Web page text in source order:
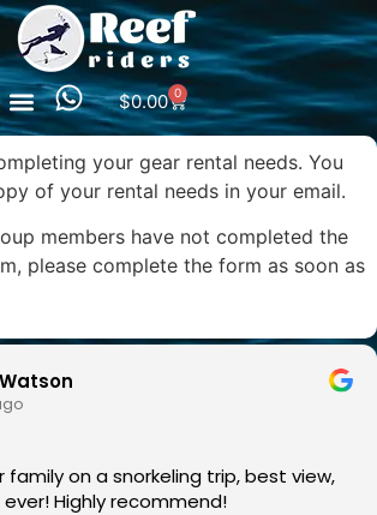
$0.00 0
your gear rental needs. You
of your rental needs in your email.
members have not completed the
please complete the form as soon as
family on a snorkeling trip, best view,
Highly recommend!